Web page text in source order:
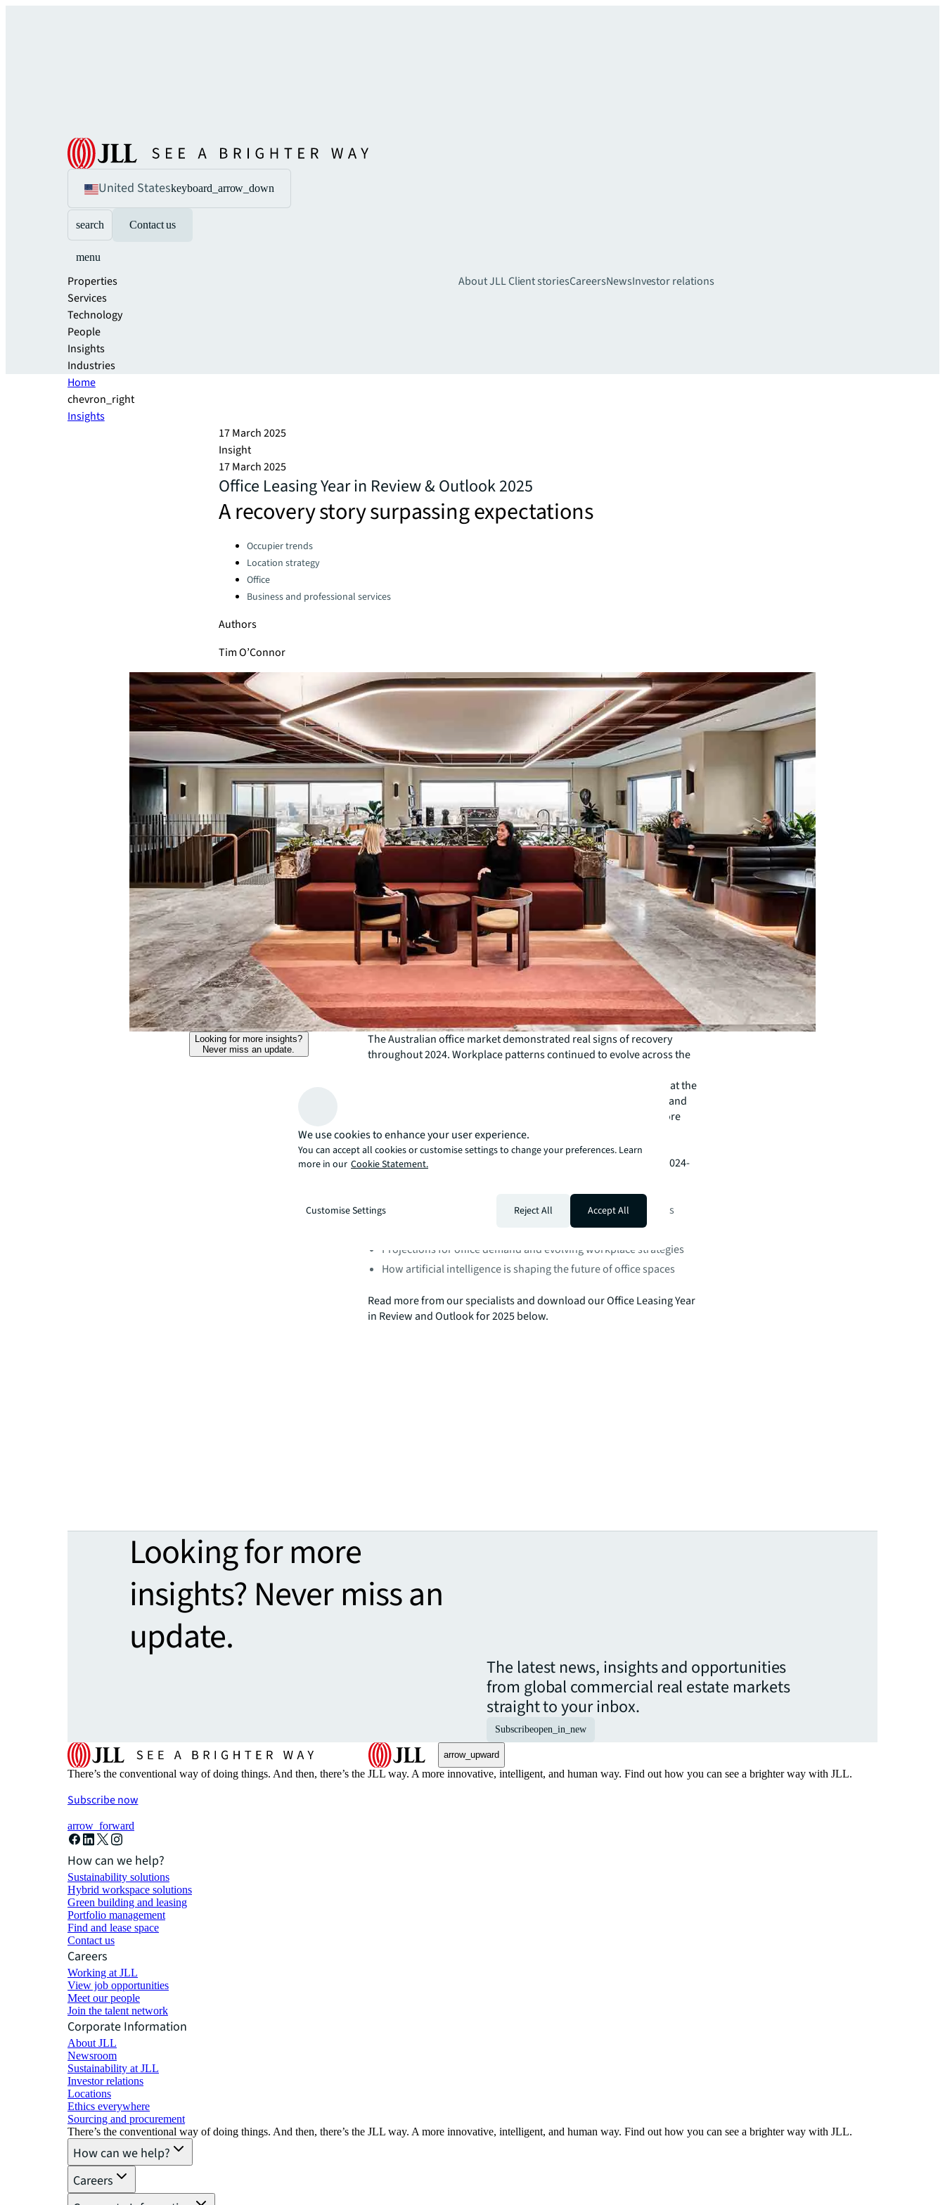
United Stateskeyboard_arrow_down
search Contact us
menu
Properties
Services
Technology
People
Insights
Industries
About JLLClient storiesCareersNewsInvestor relations
Home
chevron_right
Insights
17 March 2025
Insight
17 March 2025
Office Leasing Year in Review & Outlook 2025
A recovery story surpassing expectations
Categories:Occupier trends
Location strategy
Office
Business and professional services
Authors
Tim O’Connor
Looking for more insights?
Never miss an update.
The Australian office market demonstrated real signs of recovery
throughout 2024. Workplace patterns continued to evolve across the
Underpinning this is an ever-increasing desire from occupiers that the
physical real estate support them through both greater amenity and
experience. This aligns with the global shift towards creating more
attractive and functional workspaces to encourage employee
engagement and productivity.
Our latest Office Leasing Year in Review and Outlook report for 2024-
Insights on premium office space trends across major markets
Analysis of vacancy rates, absorption, and emerging patterns
Projections for office demand and evolving workplace strategies
How artificial intelligence is shaping the future of office spaces
Read more from our specialists and download our Office Leasing Year
in Review and Outlook for 2025 below.
Looking for more
insights? Never miss an
update.
The latest news, insights and opportunities
from global commercial real estate markets
straight to your inbox.
Subscribeopen_in_new
arrow_upward
There’s the conventional way of doing things. And then, there’s the JLL way. A more innovative, intelligent, and human way. Find out how you can see a brighter way with JLL.
Subscribe now
arrow_forward
How can we help?
Sustainability solutions
Hybrid workspace solutions
Green building and leasing
Portfolio management
Find and lease space
Contact us
Careers
Working at JLL
View job opportunities
Meet our people
Join the talent network
Corporate Information
About JLL
Newsroom
Sustainability at JLL
Investor relations
Locations
Ethics everywhere
Sourcing and procurement
There’s the conventional way of doing things. And then, there’s the JLL way. A more innovative, intelligent, and human way. Find out how you can see a brighter way with JLL.
How can we help?
Careers
We use cookies to enhance your user experience.
You can accept all cookies or customise settings to change your preferences. Learn
more in our Cookie Statement.
Customise Settings Reject All Accept All